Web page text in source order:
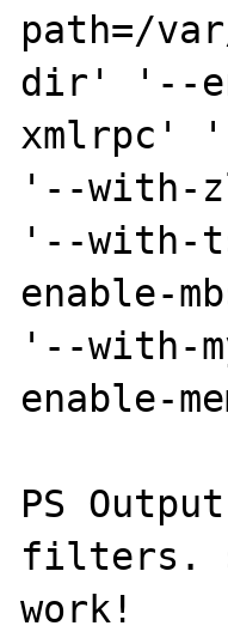
path=/
dir' '--
xmlrpc'
'--with-
'--with-
enable-
'--with-
enable-
PS
filters.
work!